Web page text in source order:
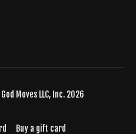
Moves LLC, Inc. 2026
Buy a gift card